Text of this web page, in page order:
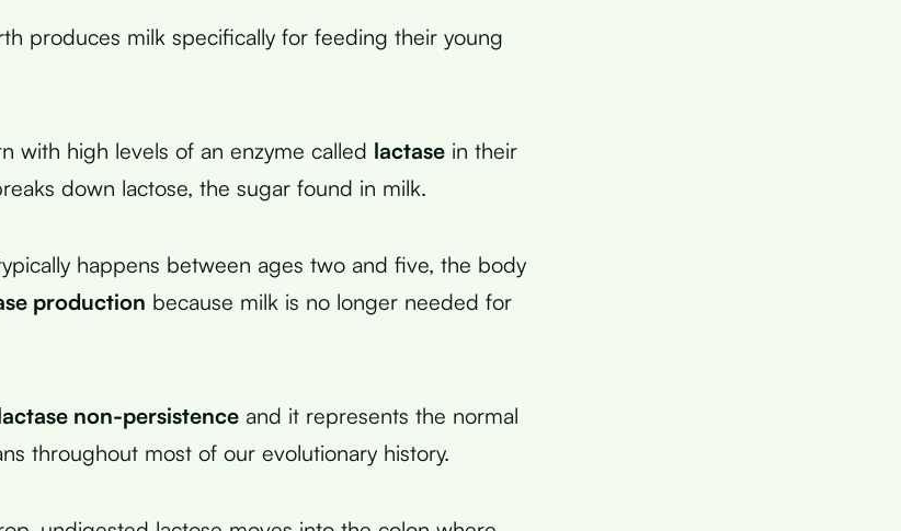
produces milk specifically for feeding their young
with high levels of an enzyme called lactase in their
down lactose, the sugar found in milk.
happens between ages two and five, the body
production because milk is no longer needed for
non-persistence and it represents the normal
throughout most of our evolutionary history.